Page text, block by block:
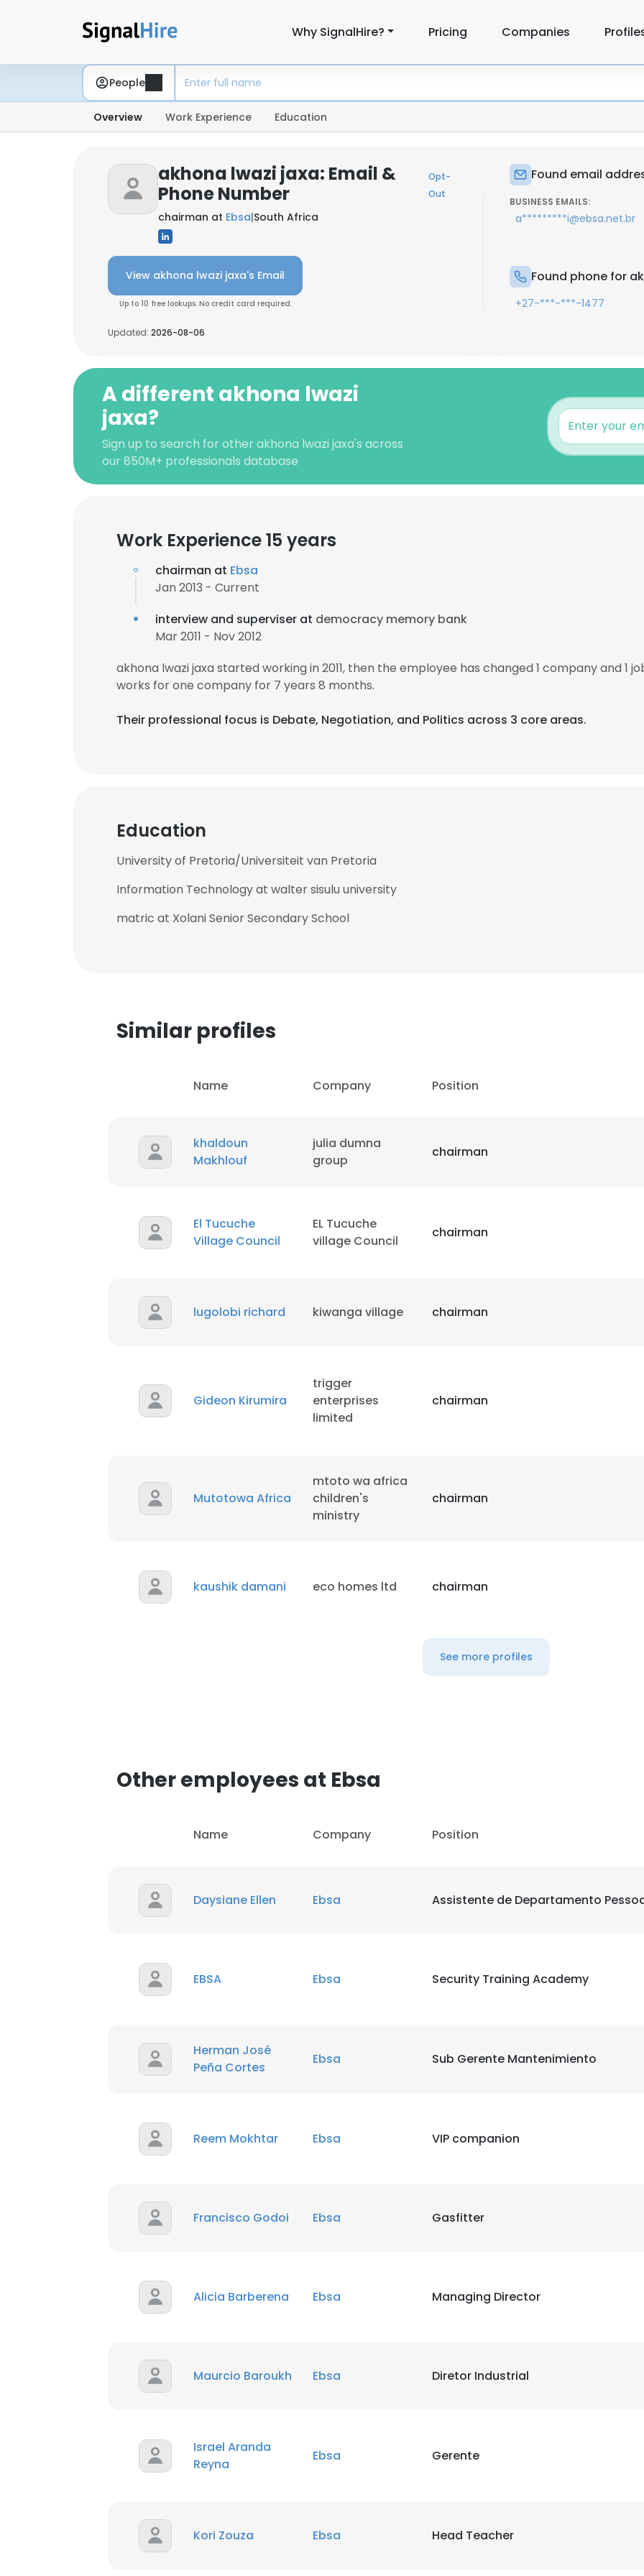
Why SignalHire? Pricing Companies
People
Overview Work Experience Education
akhona lwazi jaxa: Email &
Phone Number
Opt-
Out
chairman at Ebsa|South Africa
View akhona lwazi jaxa's Email
Up to 10 free lookups. No credit card required.
Updated: 2026-08-06
Found email
BUSINESS EMAILS:
a*********i@ebsa.net.br
Found phone for
+27-***-***-1477
A different akhona lwazi
jaxa?
Sign up to search for other akhona lwazi jaxa's across
our 850M+ professionals database
Work Experience 15 years
chairman at Ebsa
Jan 2013 - Current
interview and superviser at democracy memory bank
Mar 2011 - Nov 2012
akhona lwazi jaxa started working in 2011, then the employee has changed 1 company and 1
works for one company for 7 years 8 months.
Their professional focus is Debate, Negotiation, and Politics across 3 core areas.
Education
University of Pretoria/Universiteit van Pretoria
Information Technology at walter sisulu university
matric at Xolani Senior Secondary School
Similar profiles
Name Company Position
khaldoun
Makhlouf
julia dumna
group
chairman
El Tucuche
Village Council
EL Tucuche
village Council
chairman
lugolobi richard kiwanga village chairman
Gideon Kirumira
trigger
enterprises
limited
chairman
Mutotowa Africa
mtoto wa africa
children's
ministry
chairman
kaushik damani eco homes ltd chairman
See more profiles
Other employees at Ebsa
Name Company Position
Daysiane Ellen Ebsa Assistente de Departamento
EBSA Ebsa Security Training Academy
Herman José
Peña Cortes
Ebsa Sub Gerente Mantenimiento
Reem Mokhtar Ebsa VIP companion
Francisco Godoi Ebsa Gasfitter
Alicia Barberena Ebsa Managing Director
Maurcio Baroukh Ebsa Diretor Industrial
Israel Aranda
Reyna
Ebsa Gerente
Kori Zouza Ebsa Head Teacher
This website uses cookies to improve user experience. By using our website you